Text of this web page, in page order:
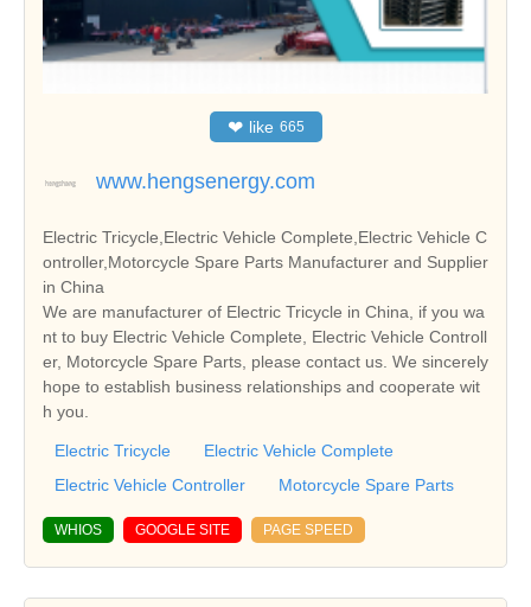
❤ like 665
www.hengsenergy.com
Electric Tricycle,Electric Vehicle Complete,Electric Vehicle C
ontroller,Motorcycle Spare Parts Manufacturer and Supplier
in China
We are manufacturer of Electric Tricycle in China, if you wa
nt to buy Electric Vehicle Complete, Electric Vehicle Controll
er, Motorcycle Spare Parts, please contact us. We sincerely
hope to establish business relationships and cooperate wit
h you.
Electric Tricycle
Electric Vehicle Complete
Electric Vehicle Controller
Motorcycle Spare Parts
WHIOS GOOGLE SITE PAGE SPEED